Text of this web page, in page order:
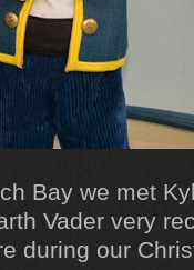
Bay we met
Vader very
during our